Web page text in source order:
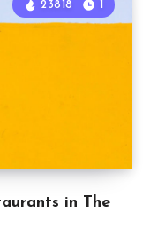
in The
23818 1